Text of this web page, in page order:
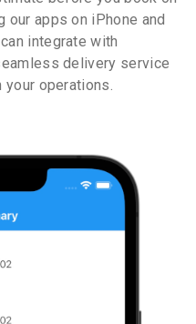
apps on iPhone and
integrate with
delivery service
operations.